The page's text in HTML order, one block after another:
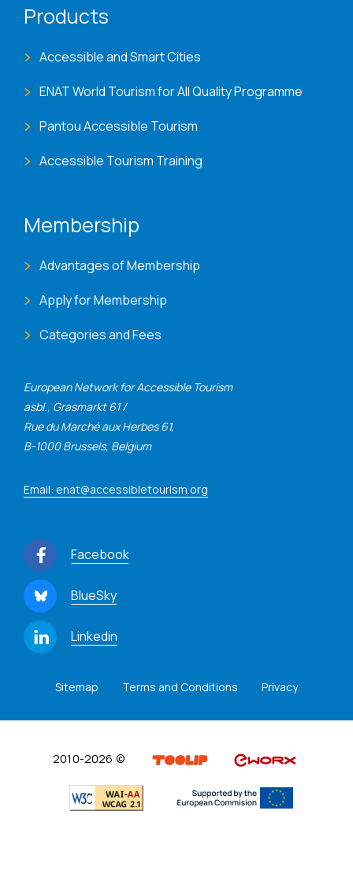
European Network for Accessible Tourism
asbl., Grasmarkt 61 /
Rue du Marché aux Herbes 61,
B-1000 Brussels, Belgium
Email: enat@accessibletourism.org
Facebook
BlueSky
Linkedin
Products
Accessible and Smart Cities
ENAT World Tourism for All Quality Programme
Pantou Accessible Tourism
Accessible Tourism Training
Membership
Advantages of Membership
Apply for Membership
Categories and Fees
Sitemap Terms and Conditions Privacy
2010-2026 ©